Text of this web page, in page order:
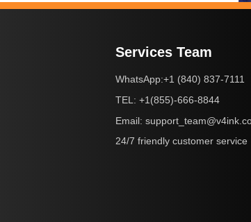
Services Team
WhatsApp:+1 (840) 837-7111
TEL: +1(855)-666-8844
Email:
24/7 friendly customer service